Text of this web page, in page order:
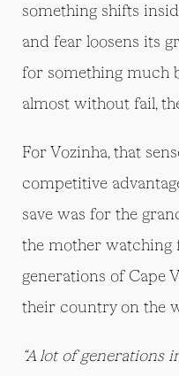
something shifts
and fear loosens its
for something much
almost without fail,
For Vozinha, that
competitive
save was for the
the mother watching
generations of Cape
their country on the
“A lot of generations